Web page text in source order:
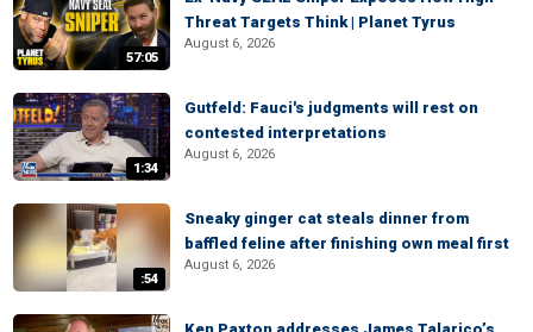
57:05
Threat Targets Think | Planet Tyrus
August 6, 2026
1:34
Gutfeld: Fauci's judgments will rest on
contested interpretations
August 6, 2026
:54
Sneaky ginger cat steals dinner from
baffled feline after finishing own meal first
August 6, 2026